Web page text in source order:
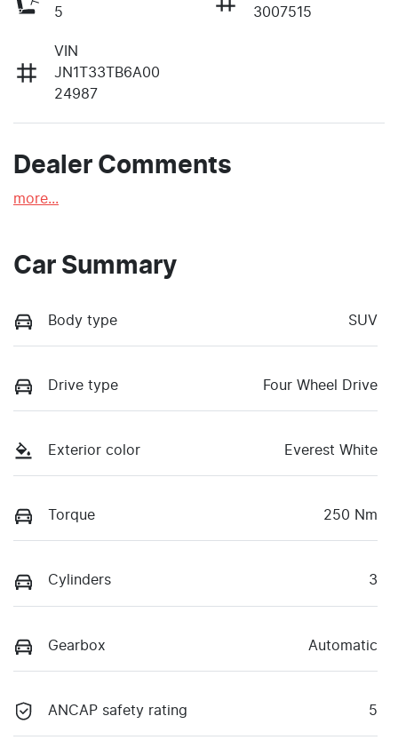
5
3007515
VIN
JN1T33TB6A00
24987
Dealer Comments
more...
Car Summary
Body type SUV
Drive type Four Wheel Drive
Exterior color Everest White
Torque 250 Nm
Cylinders 3
Gearbox Automatic
ANCAP safety rating 5